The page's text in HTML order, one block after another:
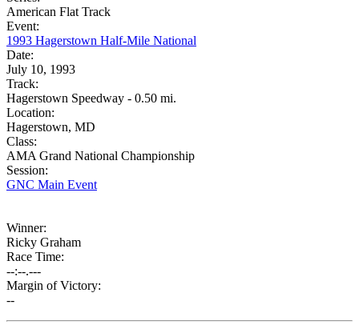
American Flat Track
Event:
1993 Hagerstown Half-Mile National
Date:
July 10, 1993
Track:
Hagerstown Speedway - 0.50 mi.
Location:
Hagerstown, MD
Class:
AMA Grand National Championship
Session:
GNC Main Event
Winner:
Ricky Graham
Race Time:
--:--.---
Margin of Victory:
--